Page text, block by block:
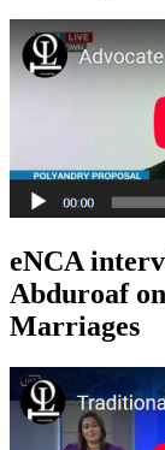
eNCA
Abduroaf
Marriages